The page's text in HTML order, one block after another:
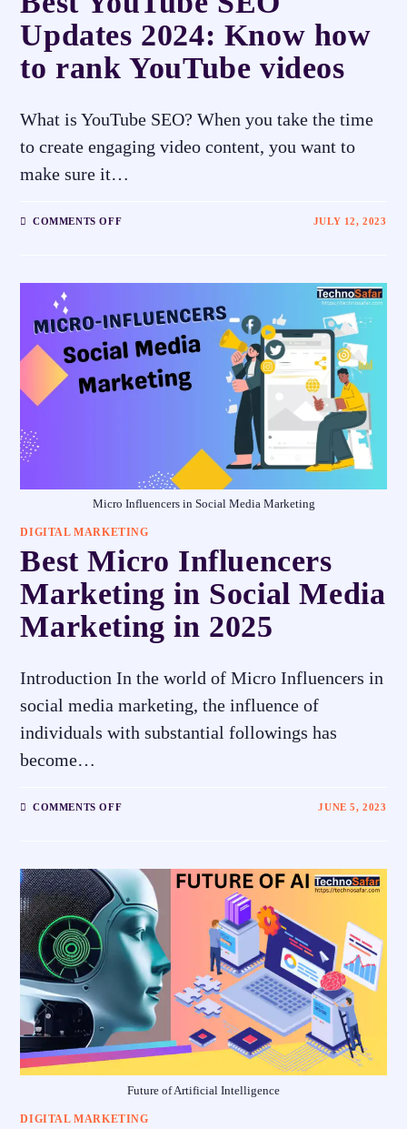
Updates 2024: Know how
to rank YouTube videos
What is YouTube SEO? When you take the time
to create engaging video content, you want to
make sure it…
COMMENTS OFF JULY 12, 2023
Micro Influencers in Social Media Marketing
DIGITAL MARKETING
Best Micro Influencers
Marketing in Social Media
Marketing in 2025
Introduction In the world of Micro Influencers in
social media marketing, the influence of
individuals with substantial followings has
become…
COMMENTS OFF JUNE 5, 2023
Future of Artificial Intelligence
DIGITAL MARKETING